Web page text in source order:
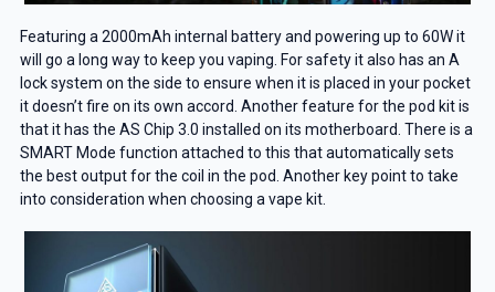
Featuring a 2000mAh internal battery and powering up to 60W it
will go a long way to keep you vaping. For safety it also has an A
lock system on the side to ensure when it is placed in your pocket
it doesn’t fire on its own accord. Another feature for the pod kit is
that it has the AS Chip 3.0 installed on its motherboard. There is a
SMART Mode function attached to this that automatically sets
the best output for the coil in the pod. Another key point to take
into consideration when choosing a vape kit.